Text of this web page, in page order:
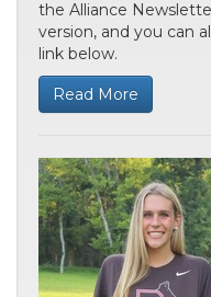
the Alliance
version, and you can
link below.
Read More